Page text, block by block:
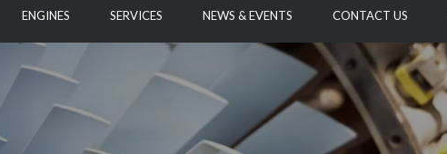
ENGINES SERVICES NEWS & EVENTS CONTACT US